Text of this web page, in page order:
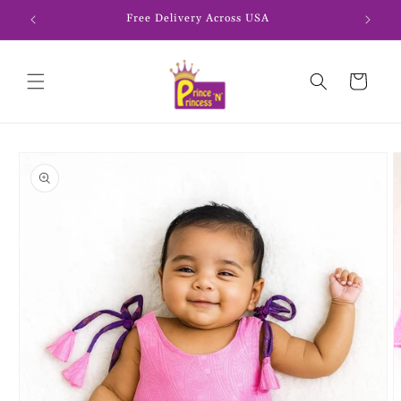
Skip to
content
Free Delivery Across USA
Cart
product
information